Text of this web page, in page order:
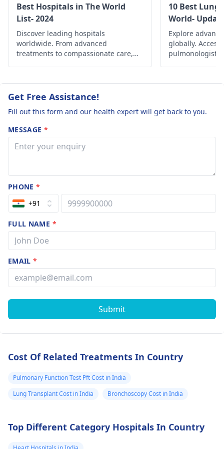
discomfort. However,
given the severity of
your symptoms, I
strongly recommend
you consult a
pulmonologistfor a
treatment.
think I have
wheezing but I
got a whistle
sound
I'm exhaling
doctor
prescribed to
the circular
one called
results were
should use the
inhaler or not
the fits
by being
smoke and so
diagnosis and the
appropriateness of
your inhaler.
Best Hospitals in The World
List- 2024
Discover leading hospitals
worldwide. From advanced
treatments to compassionate care,
10 Best
World-
Explore
globally.
and improving
Get Free Assistance!
Fill out this form and our health expert will get back to you.
MESSAGE *
PHONE*
+91
FULL NAME *
EMAIL*
Submit
Cost Of Related Treatments In Country
Pulmonary Function Test Pft Cost in India
Lung Transplant Cost in India
Bronchoscopy Cost in India
Top Different Category Hospitals In Country